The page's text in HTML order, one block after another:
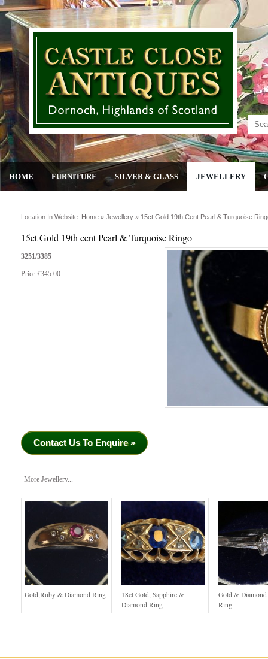
HOME FURNITURE SILVER & GLASS JEWELLERY
Location In Website: Home » Jewellery » 15ct Gold 19th Cent Pearl & Turquoise
15ct Gold 19th cent Pearl & Turquoise Ringo
3251/3385
Price £345.00
Contact Us To Enquire »
More Jewellery...
Gold,Ruby & Diamond Ring
18ct Gold, Sapphire &
Diamond Ring
Gold & Diamond
Ring